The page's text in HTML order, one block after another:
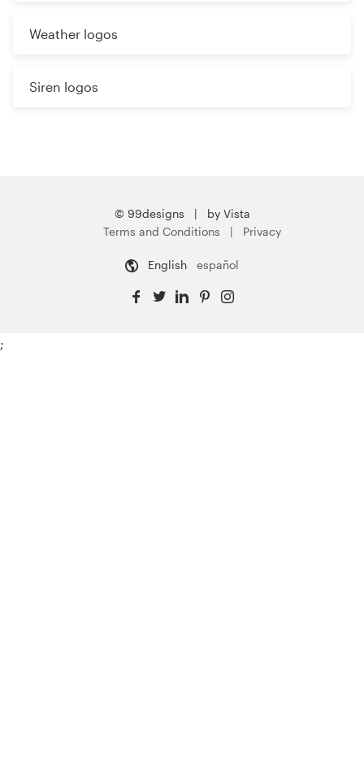
Weather logos
Siren logos
© 99designs
by Vista
Terms and Conditions
Privacy
English español
;